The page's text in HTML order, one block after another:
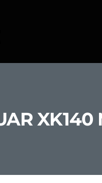
XK140